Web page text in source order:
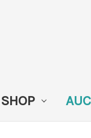
SHOP